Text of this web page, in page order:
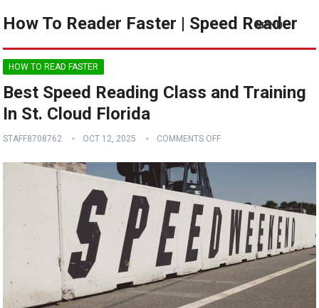
How To Reader Faster | Speed Reader
MENU
HOW TO READ FASTER
Best Speed Reading Class and Training
In St. Cloud Florida
STAFF8708762 OCT 12, 2025 COMMENTS OFF